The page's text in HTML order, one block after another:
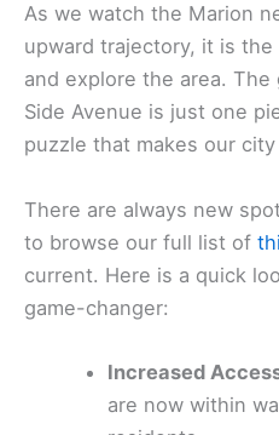
As we watch the Marion
upward trajectory, it is
and explore the area. The
Side Avenue is just one
puzzle that makes our
There are always new
to browse our full list of
current. Here is a quick
game-changer:
Increased
are now within